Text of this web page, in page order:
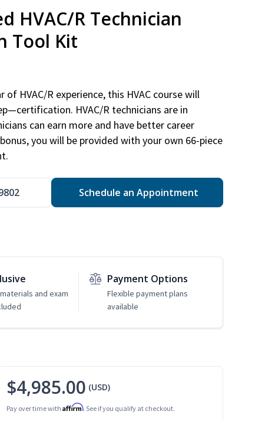
HVAC/R Technician
Tool Kit
of HVAC/R experience, this HVAC course will
HVAC/R technicians are in
can earn more and have better career
you will be provided with your own 66-piece
Schedule an Appointment
and exam
Payment Options
Flexible payment plans
available
$4,985.00 (USD)
Pay over time with Affirm. See if you qualify at checkout.